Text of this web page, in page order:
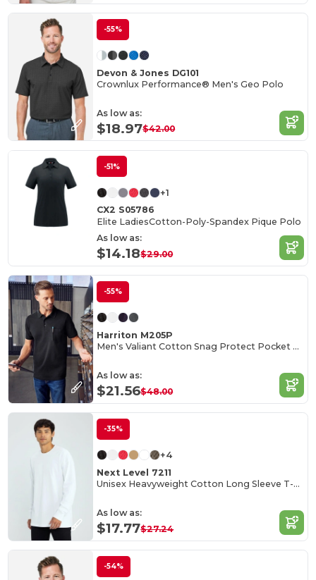
-55%
Devon & Jones DG101
Crownlux Performance® Men's Geo Polo
As low as:
$18.97$42.00
-51%
+1
CX2 S05786
Elite LadiesCotton-Poly-Spandex Pique Polo
As low as:
$14.18$29.00
-55%
Harriton M205P
Men's Valiant Cotton Snag Protect Pocket Polo
As low as:
$21.56$48.00
-35%
+4
Next Level 7211
Unisex Heavyweight Cotton Long Sleeve T-Shirt
As low as:
$17.77$27.24
-54%